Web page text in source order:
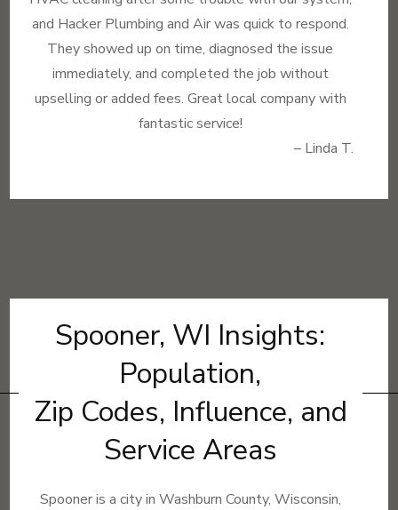
and Hacker Plumbing and Air was quick to respond.
They showed up on time, diagnosed the issue
immediately, and completed the job without
upselling or added fees. Great local company with
fantastic service!
– Linda T.
Spooner, WI Insights:
Population,
Zip Codes, Influence, and
Service Areas
Spooner is a city in Washburn County, Wisconsin,